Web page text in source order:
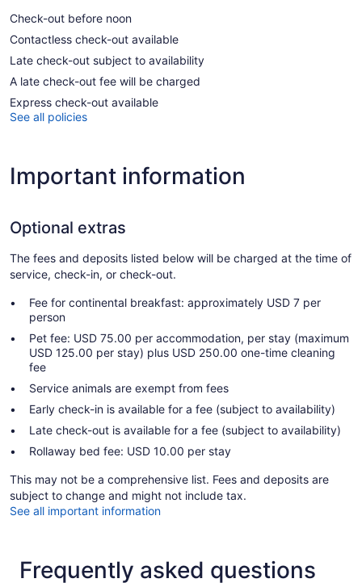
Check-out before noon
Contactless check-out available
Late check-out subject to availability
A late check-out fee will be charged
Express check-out available
See all policies
Important information
Optional extras
The fees and deposits listed below will be charged at the time of
service, check-in, or check-out.
Fee for continental breakfast: approximately USD 7 per
person
Pet fee: USD 75.00 per accommodation, per stay (maximum
USD 125.00 per stay) plus USD 250.00 one-time cleaning
fee
Service animals are exempt from fees
Early check-in is available for a fee (subject to availability)
Late check-out is available for a fee (subject to availability)
Rollaway bed fee: USD 10.00 per stay
This may not be a comprehensive list. Fees and deposits are
subject to change and might not include tax.
See all important information
Frequently asked questions